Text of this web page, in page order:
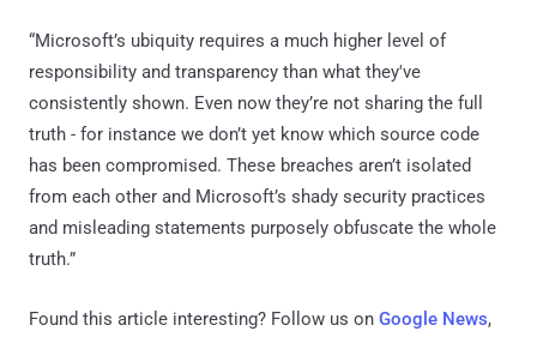
“Microsoft’s ubiquity requires a much higher level of
responsibility and transparency than what they've
consistently shown. Even now they’re not sharing the full
truth - for instance we don’t yet know which source code
has been compromised. These breaches aren’t isolated
from each other and Microsoft’s shady security practices
and misleading statements purposely obfuscate the whole
truth.”
Found this article interesting? Follow us on Google News,